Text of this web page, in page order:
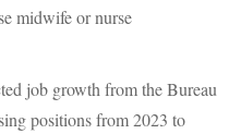
midwife or nurse
job growth from the Bureau
positions from 2023 to